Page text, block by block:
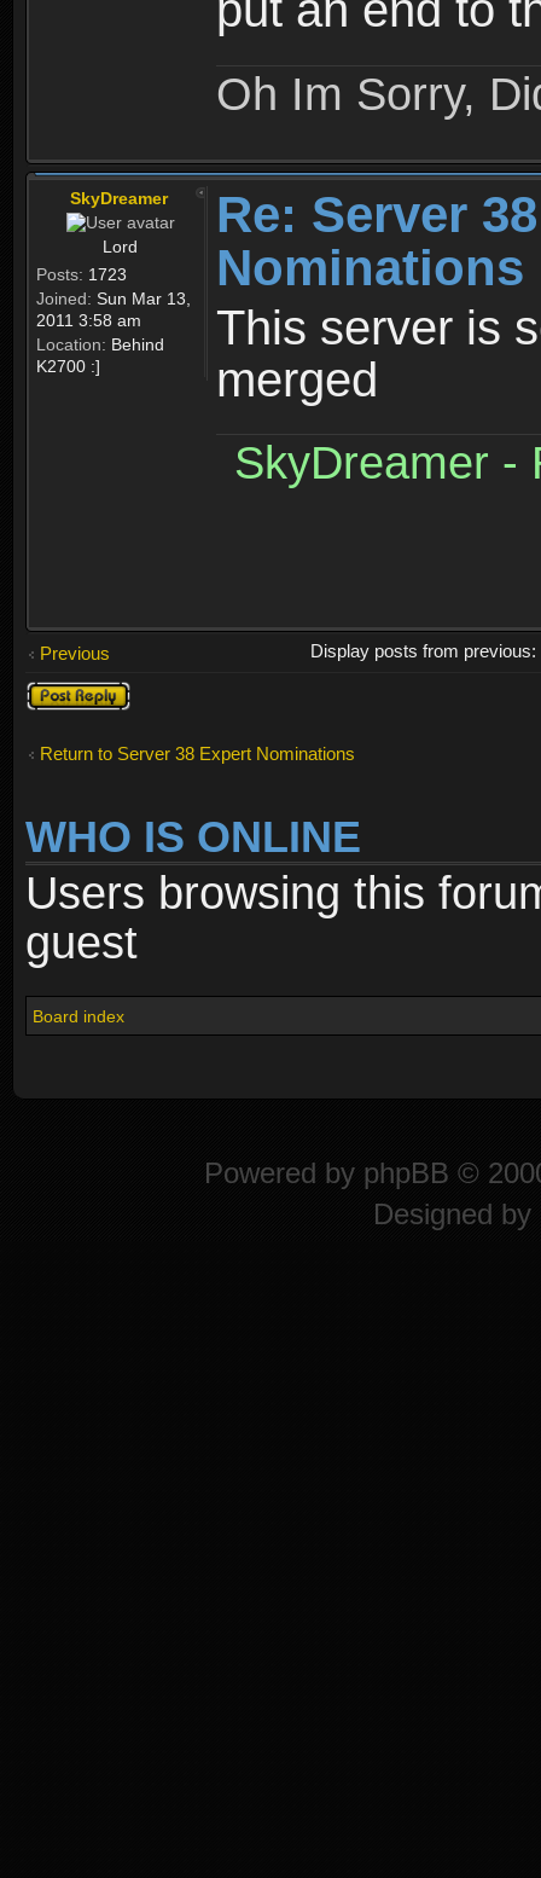
Oh Im Sorry,
SkyDreamer
Lord
Posts: 1723
Joined: Sun Mar 13,
2011 3:58 am
Location: Behind
K2700 :]
Re: Server
This server is
merged
SkyDreamer -
Previous
Display posts from previous:
Post a reply
Return to Server 38 Expert Nominations
WHO IS ONLINE
Users browsing this
guest
Board index
Powered by phpBB ©
Designed by